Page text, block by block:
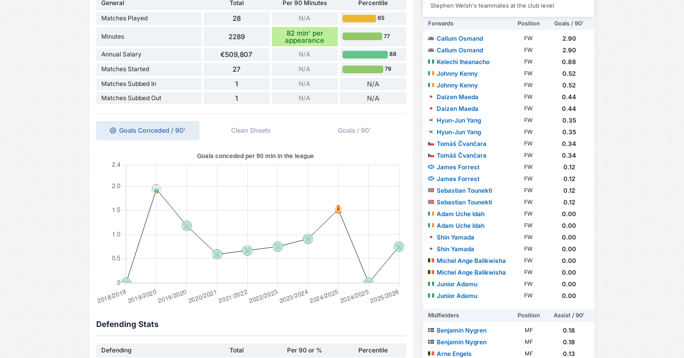
General Total Per 90 Minutes Percentile
Matches Played 28 N/A 65
Minutes 2289
82 min' per
appearance
77
Annual Salary €509,807 N/A 88
Matches Started 27 N/A 79
Matches Subbed In 1 N/A N/A
Matches Subbed Out 1 N/A N/A
Goals Conceded / 90' Clean Sheets Goals / 90'
Defending Stats
Defending Total Per 90 or % Percentile
Stephen Welsh's teammates at the club level
Forwards Position Goals / 90'
Callum Osmand FW
2.90
Callum Osmand
FW
2.90
Kelechi Iheanacho
FW
0.88
Johnny Kenny
FW
0.52
Johnny Kenny
FW
0.52
Daizen Maeda
FW
0.44
Daizen Maeda
FW
0.44
Hyun-Jun Yang
FW
0.35
Hyun-Jun Yang
FW
0.35
Tomáš Čvančara
FW
0.34
Tomáš Čvančara
FW
0.34
James Forrest
FW
0.12
James Forrest
FW
0.12
Sebastian Tounekti
FW
0.12
Sebastian Tounekti
FW
0.12
Adam Uche Idah
FW
0.00
Adam Uche Idah
FW
0.00
Shin Yamada
FW
0.00
Shin Yamada
FW
0.00
Michel Ange Balikwisha
FW
0.00
Michel Ange Balikwisha
FW
0.00
Junior Adamu
FW
0.00
Junior Adamu
FW 0.00
Midfielders Position Assist / 90'
Benjamin Nygren MF
0.18
Benjamin Nygren
MF
0.18
Arne Engels
MF
0.13